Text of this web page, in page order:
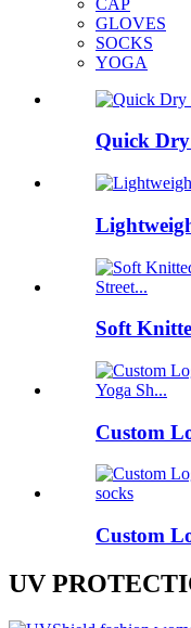
GLOVES
SOCKS
YOGA
Quick Dry
Soft
Custom
Custom
UV